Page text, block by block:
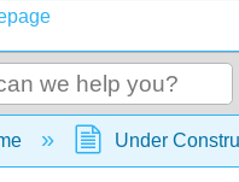
collapse global
Under